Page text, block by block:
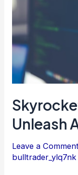
Unleash
Leave a Comment
bulltrader_ylq7nk
Unleash
AI
Bot
Power
Now!